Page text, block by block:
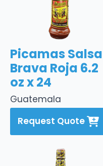
Guatemala
Picamas Salsa
Brava Roja 6.2
oz x 24
Request Quote